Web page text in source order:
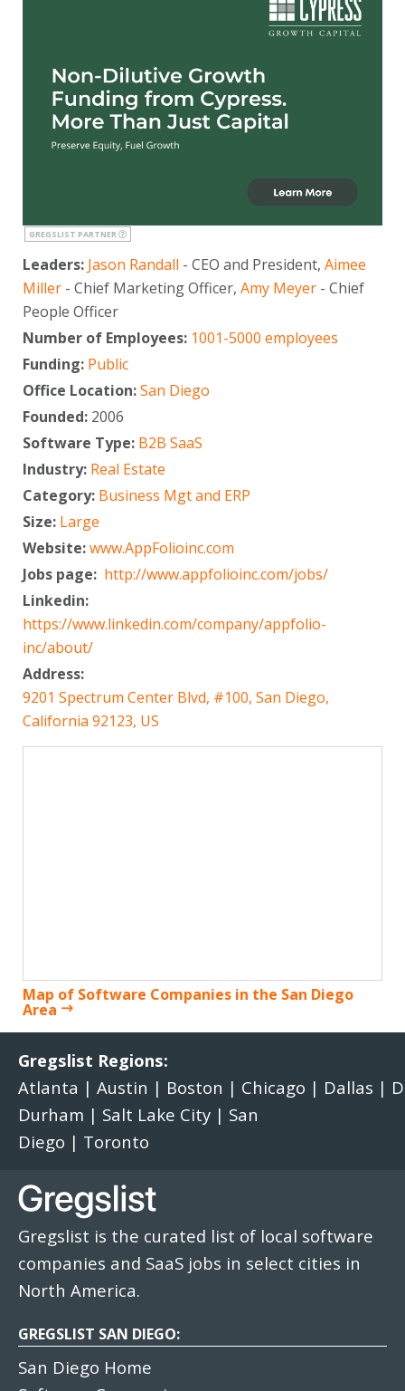
GREGSLIST PARTNER
Leaders: Jason Randall - CEO and President, Aimee
Miller - Chief Marketing Officer, Amy Meyer - Chief
People Officer
Number of Employees: 1001-5000 employees
Funding: Public
Office Location:San Diego
Founded: 2006
Software Type: B2B SaaS
Industry: Real Estate
Category: Business Mgt and ERP
Size: Large
Website:www.AppFolioinc.com
Jobs page: http://www.appfolioinc.com/jobs/
Linkedin:
https://www.linkedin.com/company/appfolio-
inc/about/
Address:
9201 Spectrum Center Blvd, #100, San Diego,
California 92123, US
Map of Software Companies in the San Diego
Area
Gregslist Regions:
Atlanta | Austin | Boston | Chicago | Dallas |
Durham | Salt Lake City | San
Diego | Toronto
Gregslist is the curated list of local software
companies and SaaS jobs in select cities in
North America.
GREGSLIST SAN DIEGO:
San Diego Home